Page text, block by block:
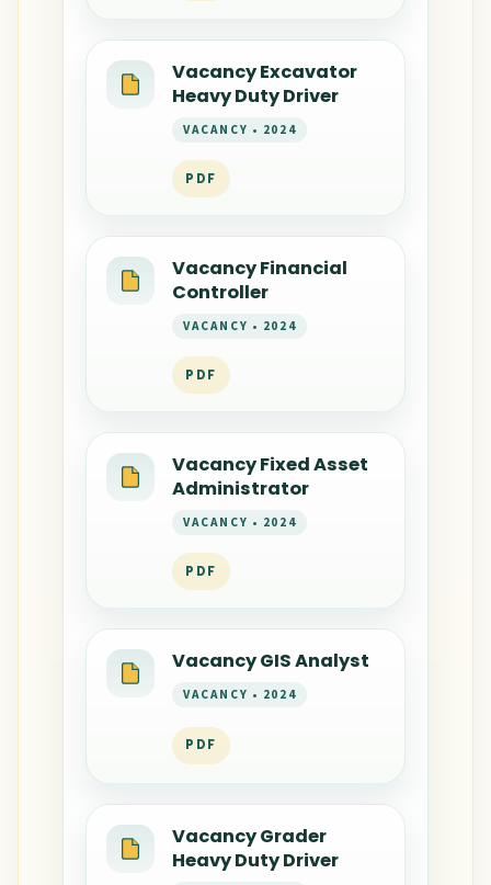
Vacancy Excavator
Heavy Duty Driver
VACANCY • 2024
PDF
Vacancy Financial
Controller
VACANCY • 2024
PDF
Vacancy Fixed Asset
Administrator
VACANCY • 2024
PDF
Vacancy GIS Analyst
VACANCY • 2024
PDF
Vacancy Grader
Heavy Duty Driver